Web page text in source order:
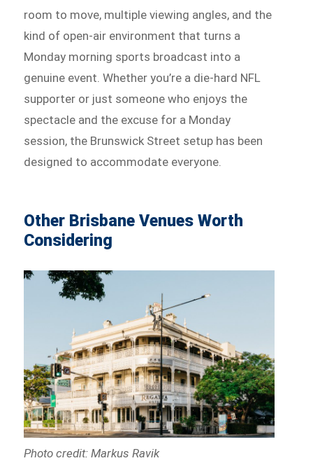
room to move, multiple viewing angles, and the
kind of open-air environment that turns a
Monday morning sports broadcast into a
genuine event. Whether you’re a die-hard NFL
supporter or just someone who enjoys the
spectacle and the excuse for a Monday
session, the Brunswick Street setup has been
designed to accommodate everyone.
Other Brisbane Venues Worth
Considering
Photo credit: Markus Ravik